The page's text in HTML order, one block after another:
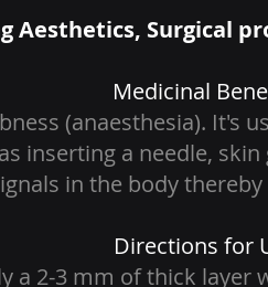
Aesthetics, Surgical
Medicinal
(anaesthesia).
inserting a needle,
in the body
Directions for
2-3 mm of thick